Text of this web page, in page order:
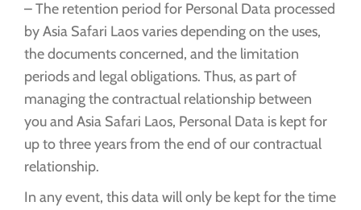
– The retention period for Personal Data processed
by Asia Safari Laos varies depending on the uses,
the documents concerned, and the limitation
periods and legal obligations. Thus, as part of
managing the contractual relationship between
you and Asia Safari Laos, Personal Data is kept for
up to three years from the end of our contractual
relationship.
In any event, this data will only be kept for the time